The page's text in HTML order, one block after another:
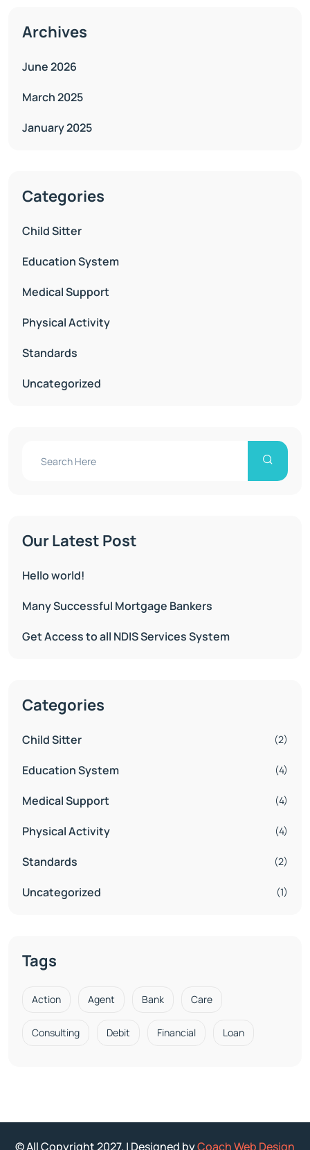
Archives
June 2026
March 2025
January 2025
Categories
Child Sitter
Education System
Medical Support
Physical Activity
Standards
Uncategorized
Our Latest Post
Hello world!
Many Successful Mortgage Bankers
Get Access to all NDIS Services System
Categories
Child Sitter (2)
Education System (4)
Medical Support (4)
Physical Activity (4)
Standards (2)
Uncategorized (1)
Tags
Action Agent Bank Care
Consulting Debit Financial Loan
© All Copyright 2027. | Designed byCoach Web Design